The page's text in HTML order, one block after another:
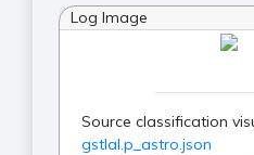
Log Image
Source classification
gstlal.p_astro.json